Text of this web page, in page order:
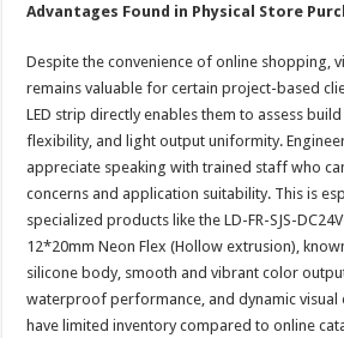
Advantages Found in Physical Store
Despite the convenience of online shopping,
remains valuable for certain project-based
LED strip directly enables them to assess
flexibility, and light output uniformity.
appreciate speaking with trained staff who
concerns and application suitability. This is
specialized products like the LD-FR-SJS-
12*20mm Neon Flex (Hollow extrusion),
silicone body, smooth and vibrant color
waterproof performance, and dynamic visual
have limited inventory compared to online